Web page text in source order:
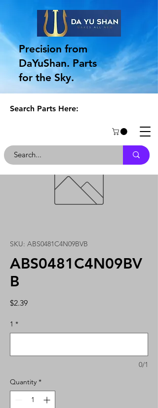
Precision from
DaYuShan. Parts
for the Sky.
Search Parts Here:
SKU: ABS0481C4N09BVB
ABS0481C4N09BV
B
$2.39Price
1 *
0/1
Quantity *